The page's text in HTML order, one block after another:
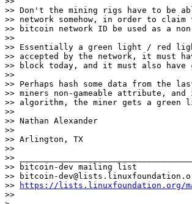
>> Don't the mining rigs have to be
>> network somehow, in order to
>> bitcoin network ID be used as a
>>
>> Essentially a green light / red
>> accepted by the network, it must
>> block today, and it must also
>>
>> Perhaps hash some data from the
>> miners non-gameable attribute,
>> algorithm, the miner gets a
>>
>> Nathan Alexander
>>
>> Arlington, TX
>>
>>
>> bitcoin-dev mailing list
>> bitcoin-
>>
https://lists.linuxfoundation.org/
>>